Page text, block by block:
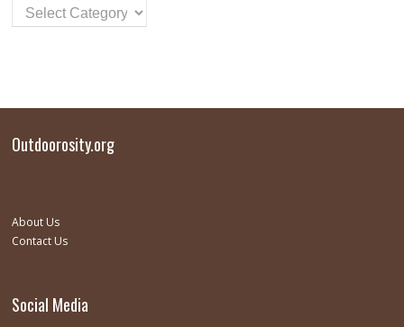
Outdoorosity.org
About Us
Contact Us
Social Media